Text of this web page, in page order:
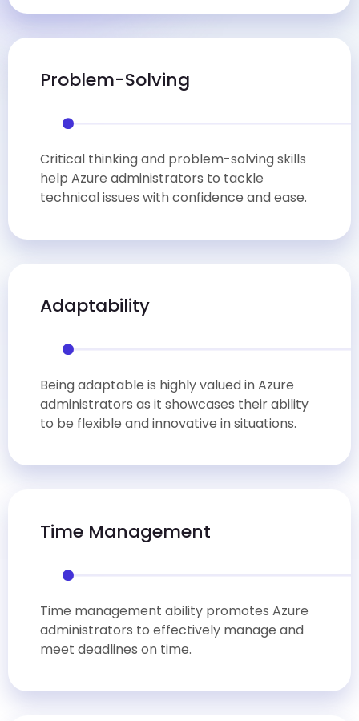
Problem-Solving
Critical thinking and problem-solving skills
help Azure administrators to tackle
technical issues with confidence and ease.
Adaptability
Being adaptable is highly valued in Azure
administrators as it showcases their ability
to be flexible and innovative in situations.
Time Management
Time management ability promotes Azure
administrators to effectively manage and
meet deadlines on time.